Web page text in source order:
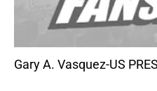
Gary A. Vasquez-US